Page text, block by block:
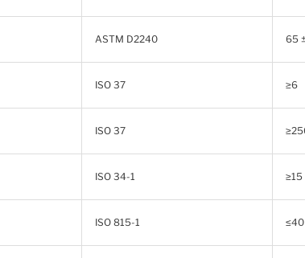
ASTM D2240 65
ISO 37 ≥6
ISO 37
ISO 34-1 ≥15
ISO 815-1 ≤40